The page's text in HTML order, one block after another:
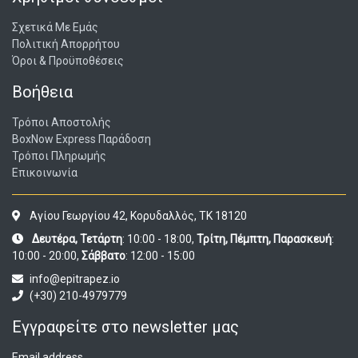
Σχετικά Με Εμάς
Πολιτική Απορρήτου
Όροι & Προϋποθέσεις
Βοήθεια
Τρόποι Αποστολής
BoxNow Express Παράδοση
Τρόποι Πληρωμής
Επικοινωνία
Αγίου Γεωργίου 42, Κορυδαλλός, ΤΚ 18120
Δευτέρα, Τετάρτη: 10:00 - 18:00, Τρίτη, Πέμπτη, Παρασκευή:
10:00 - 20:00, Σάββατο: 12:00 - 15:00
info@epitrapez.io
(+30) 210-4979779
Εγγραφείτε στο newsletter μας